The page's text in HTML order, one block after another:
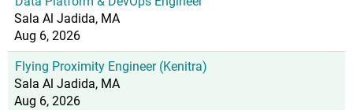
Sala Al Jadida, MA
Aug 6, 2026
Flying Proximity Engineer (Kenitra)
Sala Al Jadida, MA
Aug 6, 2026